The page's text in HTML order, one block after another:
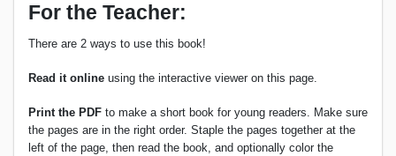
For the Teacher:
There are 2 ways to use this book!
Read it online using the interactive viewer on this page.
Print the PDF to make a short book for young readers. Make sure
the pages are in the right order. Staple the pages together at the
left of the page, then read the book, and optionally color the